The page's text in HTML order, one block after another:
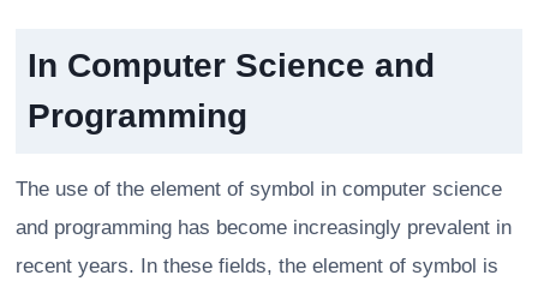
In Computer Science and
Programming
The use of the element of symbol in computer science
and programming has become increasingly prevalent in
recent years. In these fields, the element of symbol is